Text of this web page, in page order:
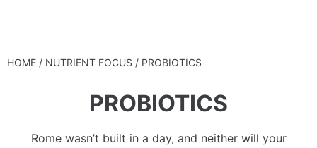
HOME / NUTRIENT FOCUS / PROBIOTICS
PROBIOTICS
Rome wasn’t built in a day, and neither will your